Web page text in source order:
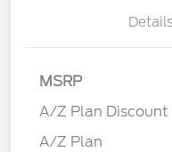
Details
MSRP
A/Z Plan Discount
A/Z Plan
Retail Customer Cash
SSE Down Payment